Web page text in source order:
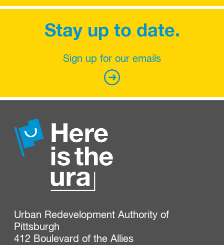
Stay up to date.
Sign up for our emails
Urban Redevelopment Authority of
Pittsburgh
412 Boulevard of the Allies